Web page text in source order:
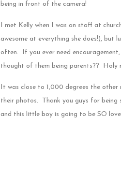
being in front of the camera!
I met Kelly when I was on staff at
awesome at everything she does!), but
often. If you ever need
thought of them being parents?? Holy
It was close to 1,000 degrees the
their photos. Thank you guys for
and this little boy is going to be SO